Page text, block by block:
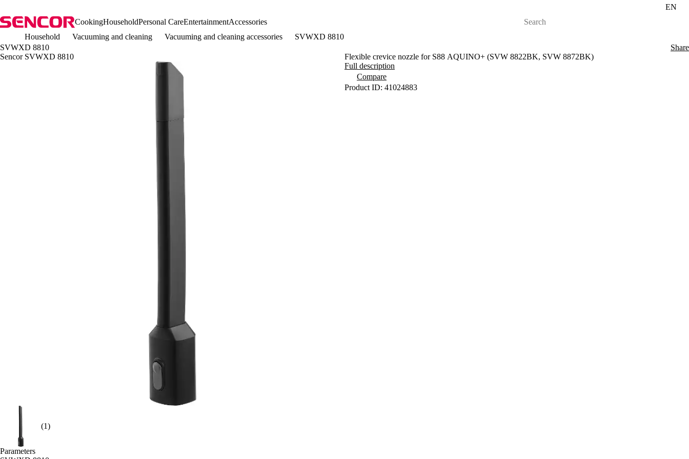
EN
CookingHouseholdPersonal CareEntertainmentAccessories
Household
Vacuuming and cleaning Vacuuming and cleaning accessories
SVWXD 8810
SVWXD 8810
Sencor SVWXD 8810
(1)
Share
Flexible crevice nozzle for S88 AQUINO+ (SVW 8822BK, SVW 8872BK)
Full description
Compare
Product ID: 41024883
Parameters